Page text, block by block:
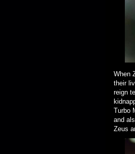
When
their
reign
Turbo
and
Zeus